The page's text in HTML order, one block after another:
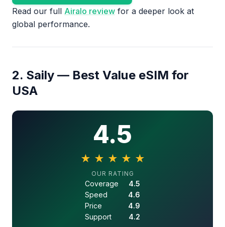
Read our full Airalo review for a deeper look at
global performance.
2. Saily — Best Value eSIM for
USA
4.5
★ ★ ★ ★ ★
4.5 out of 5 stars
OUR RATING
Coverage
4.5
Speed
4.6
Price
4.9
Support
4.2